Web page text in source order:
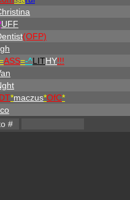
UFF
(OFP)
ASS=-^LITHY!!!
DT*maczus*OfC*